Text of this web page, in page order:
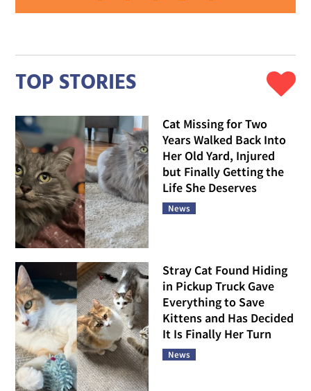
TOP STORIES
Cat Missing for Two
Years Walked Back Into
Her Old Yard, Injured
but Finally Getting the
Life She Deserves
News
Stray Cat Found Hiding
in Pickup Truck Gave
Everything to Save
Kittens and Has Decided
It Is Finally Her Turn
News